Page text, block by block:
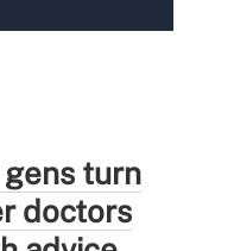
turn
doctors